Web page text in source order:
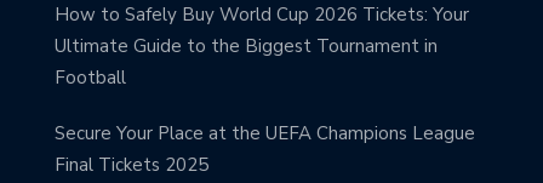
How to Safely Buy World Cup 2026 Tickets: Your
Ultimate Guide to the Biggest Tournament in
Football
Secure Your Place at the UEFA Champions League
Final Tickets 2025